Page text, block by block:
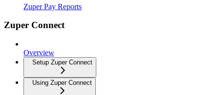
Zuper Pay Reports
Zuper Connect
Overview
Setup Zuper Connect
Using Zuper Connect